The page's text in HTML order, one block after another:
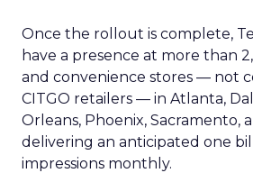
Once the rollout is complete,
have a presence at more than
and convenience stores — not
CITGO retailers — in Atlanta,
Orleans, Phoenix, Sacramento,
delivering an anticipated one
impressions monthly.